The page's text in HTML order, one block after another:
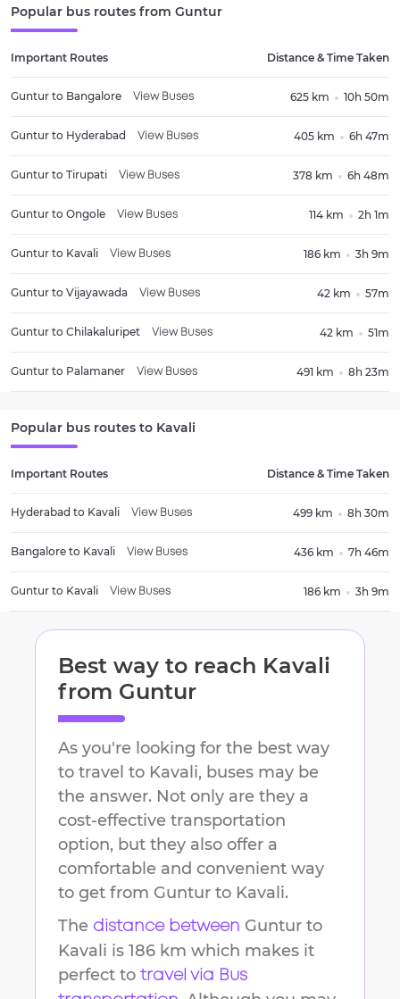
Popular bus routes from Guntur
Important Routes Distance & Time Taken
Guntur to Bangalore View Buses 625 km 10h 50m
Guntur to Hyderabad View Buses 405 km 6h 47m
Guntur to Tirupati View Buses 378 km 6h 48m
Guntur to Ongole View Buses 114 km 2h 1m
Guntur to Kavali View Buses 186 km 3h 9m
Guntur to Vijayawada View Buses 42 km 57m
Guntur to Chilakaluripet View Buses 42 km 51m
Guntur to Palamaner View Buses 491 km 8h 23m
Popular bus routes to Kavali
Important Routes Distance & Time Taken
Hyderabad to Kavali View Buses 499 km 8h 30m
Bangalore to Kavali View Buses 436 km 7h 46m
Guntur to Kavali View Buses 186 km 3h 9m
Best way to reach Kavali
from Guntur
As you're looking for the best way
to travel to Kavali, buses may be
the answer. Not only are they a
cost-effective transportation
option, but they also offer a
comfortable and convenient way
to get from Guntur to Kavali.
The distance between Guntur to
Kavali is 186 km which makes it
perfect to travel via Bus